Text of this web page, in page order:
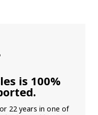
is 100%
22 years in one of